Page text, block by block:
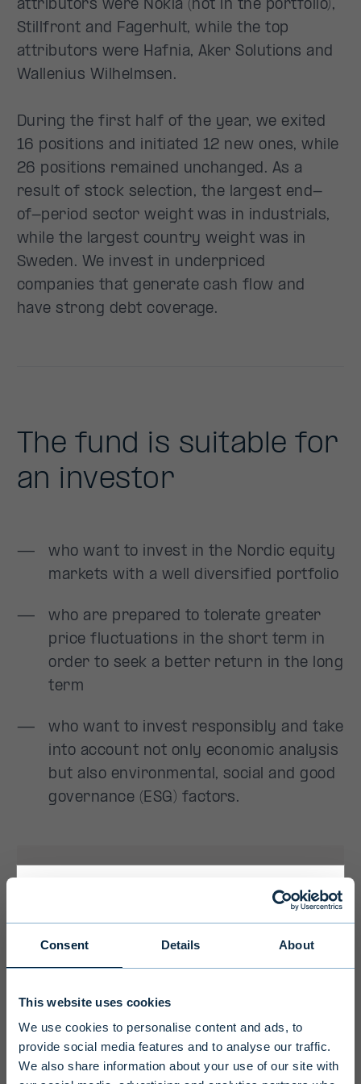
Consent Details About
This website uses cookies
We use cookies to personalise content and ads, to
provide social media features and to analyse our traffic.
We also share information about your use of our site with
Primary
To ensure we serve you with the most
relevant information please select your
language, country and investor type.